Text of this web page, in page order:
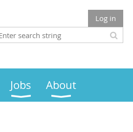
Log in
Jobs About